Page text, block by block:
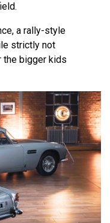
a rally-style
strictly not
the bigger kids